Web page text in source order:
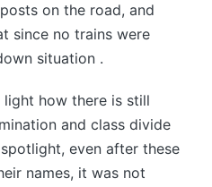
on the road, and
since no trains were
situation .
how there is still
and class divide
even after these
names, it was not